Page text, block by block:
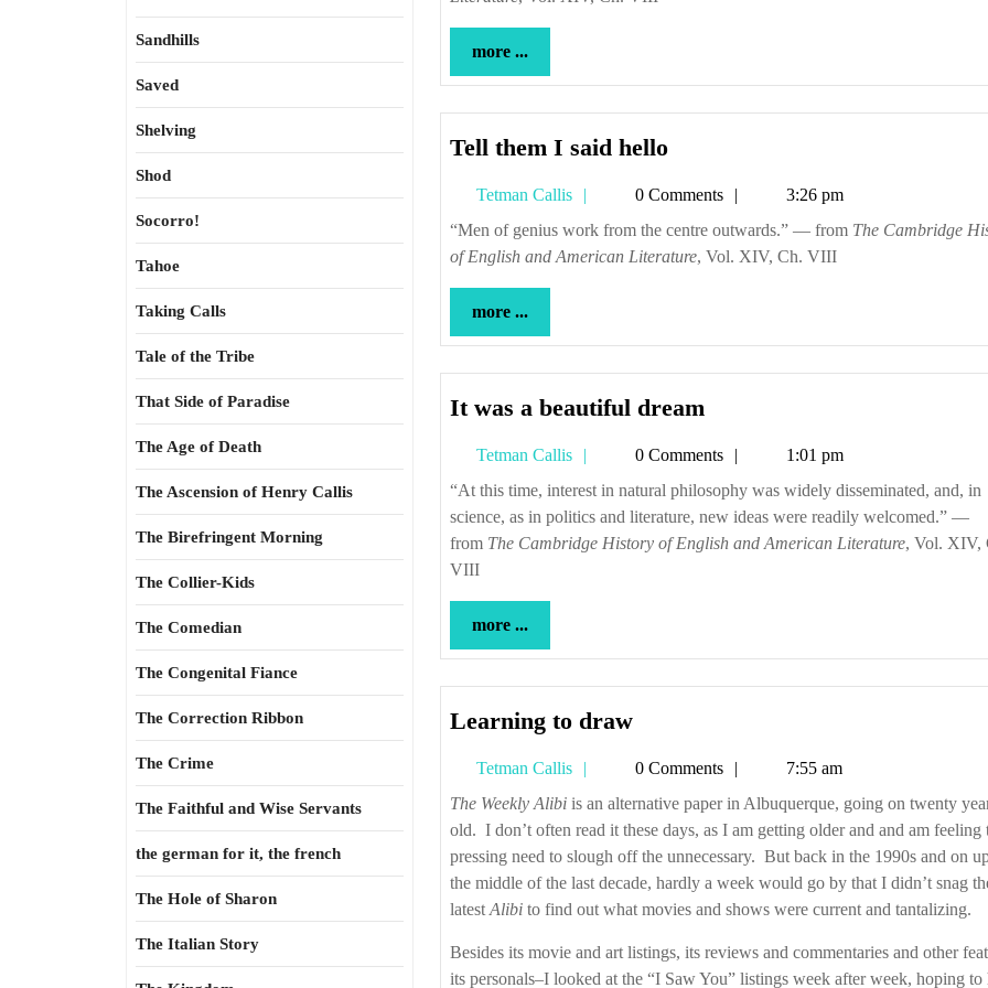
Sandhills
Saved
Shelving
Shod
Socorro!
Tahoe
Taking Calls
Tale of the Tribe
That Side of Paradise
The Age of Death
The Ascension of Henry Callis
The Birefringent Morning
The Collier-Kids
The Comedian
The Congenital Fiance
The Correction Ribbon
The Crime
The Faithful and Wise Servants
the german for it, the french
The Hole of Sharon
The Italian Story
more ...
...
Tell them I said helloTell
I
said
hello
Tetman Callis
Tetman
Callis
0 Comments
3:26 pm
“Men of genius work from the centre outwards.” — from The Cambridge
of English and American Literature, Vol. XIV, Ch. VIII
more ...
...
It was a beautiful dream
a
beautiful
dream
Tetman Callis
Tetman
Callis
0 Comments
1:01 pm
“At this time, interest in natural philosophy was widely disseminated, and, in
science, as in politics and literature, new ideas were readily welcomed.” —
from The Cambridge History of English and American Literature, Vol. XIV,
VIII
more ...
...
Learning to drawLearning
draw
Tetman Callis
Tetman
Callis
0 Comments
7:55 am
The Weekly Alibi is an alternative paper in Albuquerque, going on twenty
old. I don’t often read it these days, as I am getting older and and am feeling
pressing need to slough off the unnecessary. But back in the 1990s and on
the middle of the last decade, hardly a week would go by that I didn’t snag
latest Alibi to find out what movies and shows were current and tantalizing.
Besides its movie and art listings, its reviews and commentaries and other
its personals–I looked at the “I Saw You” listings week after week, hoping to